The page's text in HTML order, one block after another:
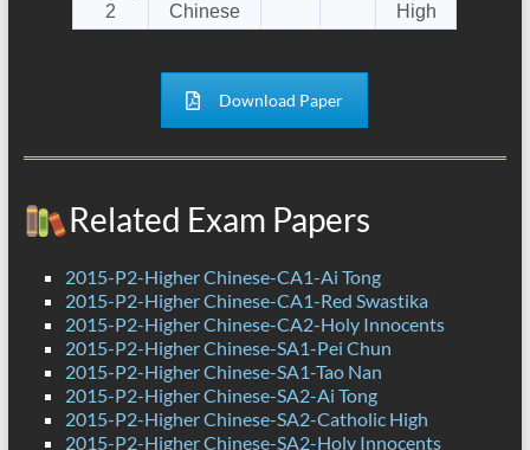
2
Chinese
High
Download Paper
Related Exam Papers
2015-P2-Higher Chinese-CA1-Ai Tong
2015-P2-Higher Chinese-CA1-Red Swastika
2015-P2-Higher Chinese-CA2-Holy Innocents
2015-P2-Higher Chinese-SA1-Pei Chun
2015-P2-Higher Chinese-SA1-Tao Nan
2015-P2-Higher Chinese-SA2-Ai Tong
2015-P2-Higher Chinese-SA2-Catholic High
2015-P2-Higher Chinese-SA2-Holy Innocents